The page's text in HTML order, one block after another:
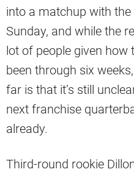
into a matchup with
Sunday, and while the
lot of people given how
been through six
far is that it’s still
next franchise
already.
Third-round rookie